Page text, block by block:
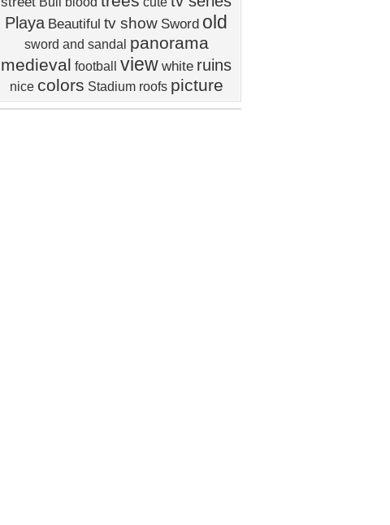
Playa Beautiful tv show Sword old
sword and sandal panorama
medieval football view white ruins
nice colors Stadium roofs picture